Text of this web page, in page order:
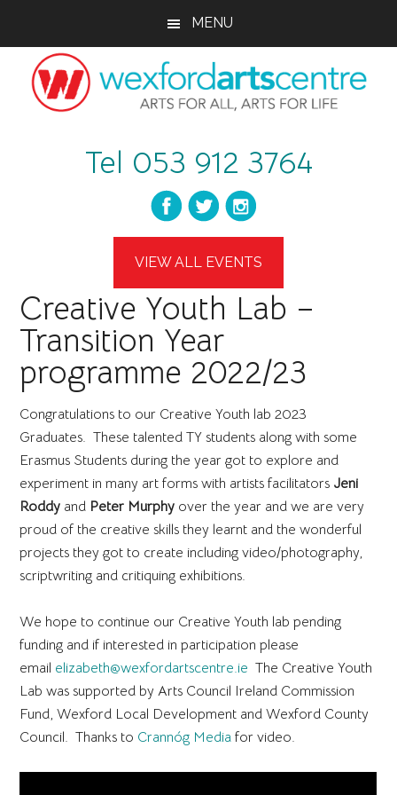
content
primary
sidebar
footer
MENU
Tel 053 912 3764
VIEW ALL EVENTS
Creative Youth Lab –
Transition Year
programme 2022/23
Congratulations to our Creative Youth lab 2023
Graduates. These talented TY students along with some
Erasmus Students during the year got to explore and
experiment in many art forms with artists facilitators Jeni
Roddy and Peter Murphy over the year and we are very
proud of the creative skills they learnt and the wonderful
projects they got to create including video/photography,
scriptwriting and critiquing exhibitions.
We hope to continue our Creative Youth lab pending
funding and if interested in participation please
email elizabeth@wexfordartscentre.ie The Creative Youth
Lab was supported by Arts Council Ireland Commission
Fund, Wexford Local Development and Wexford County
Council. Thanks to Crannóg Media for video.